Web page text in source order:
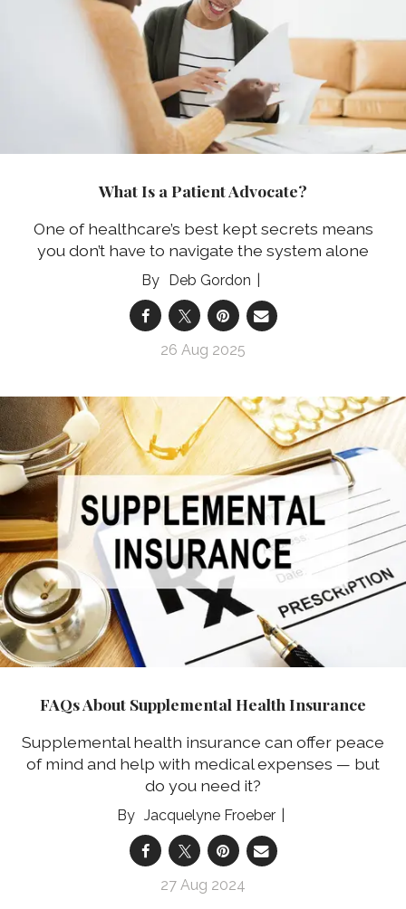
What Is a Patient Advocate?
One of healthcare’s best kept secrets means
you don’t have to navigate the system alone
Deb Gordon
26 Aug 2025
FAQs About Supplemental Health Insurance
Supplemental health insurance can offer peace
of mind and help with medical expenses — but
do you need it?
Jacquelyne Froeber
27 Aug 2024